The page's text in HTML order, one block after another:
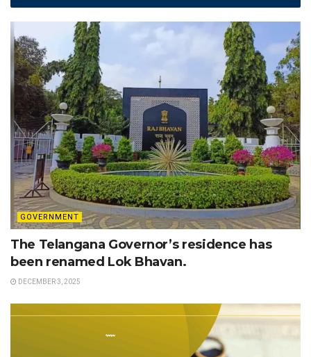
GOVERNMENT
The Telangana Governor’s residence has
been renamed Lok Bhavan.
DECEMBER 3, 2025